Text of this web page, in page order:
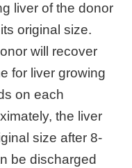
liver of the donor
original size.
will recover
for liver growing
on each
the liver
size after 8-
be discharged